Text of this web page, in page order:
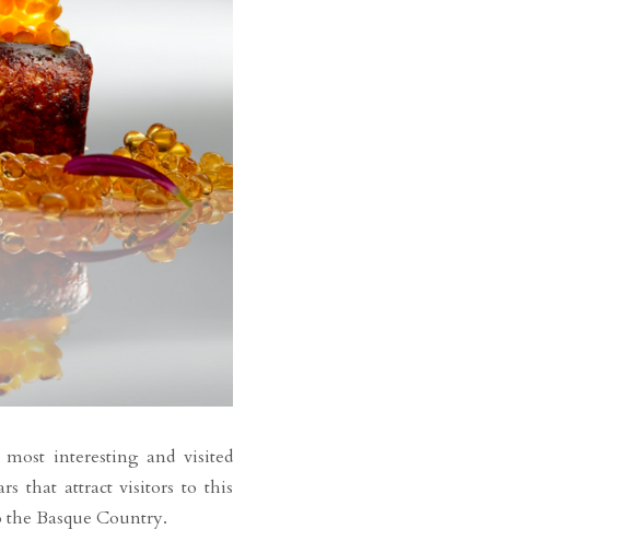
interesting and visited
that attract visitors to this
Basque Country.